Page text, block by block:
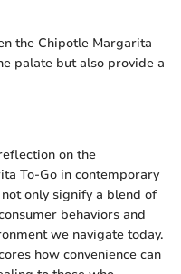
the Chipotle Margarita
palate but also provide a
on the
To-Go in contemporary
only signify a blend of
behaviors and
we navigate today.
how convenience can